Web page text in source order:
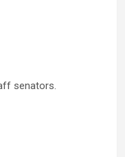
senators.